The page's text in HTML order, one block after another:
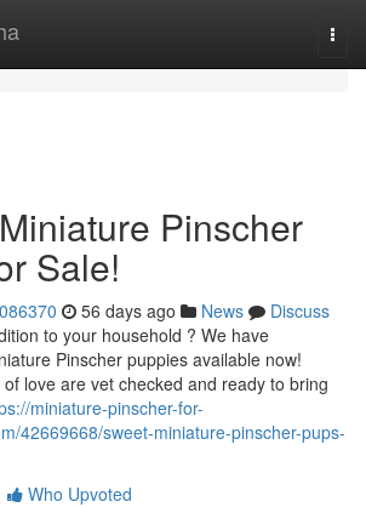
Pinscher
Sale!
56 days ago News
Discuss
to your household ? We have
Pinscher puppies available now!
love are vet checked and ready to bring
miniature-pinscher-for-
42669668/sweet-miniature-pinscher-pups-
Who Upvoted